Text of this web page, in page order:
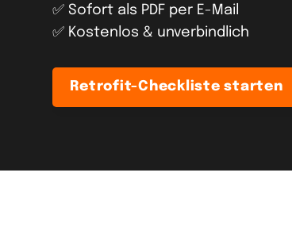
✅ Sofort als PDF per E-Mail
✅ Kostenlos & unverbindlich
Retrofit-Checkliste starten